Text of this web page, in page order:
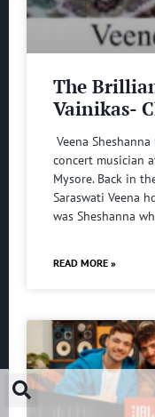
The
Vainikas-
Veena
concert musician
Mysore. Back in
Saraswati Veena
was Sheshanna
READ MORE »